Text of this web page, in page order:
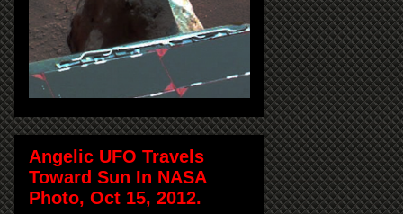
Angelic UFO Travels
Toward Sun In NASA
Photo, Oct 15, 2012.